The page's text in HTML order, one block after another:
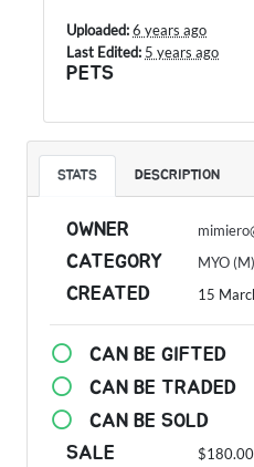
Uploaded:6 years ago
Last Edited: 5 years ago
PETS
STATS DESCRIPTION
OWNER
CATEGORY MYO (M)
CREATED 15
CAN BE GIFTED
CAN BE TRADED
CAN BE SOLD
SALE
$180.00